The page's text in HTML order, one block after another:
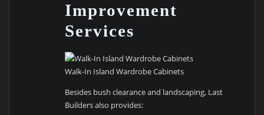
Improvement
Services
Walk-In Island Wardrobe Cabinets
Besides bush clearance and landscaping, Last
Builders also provides: